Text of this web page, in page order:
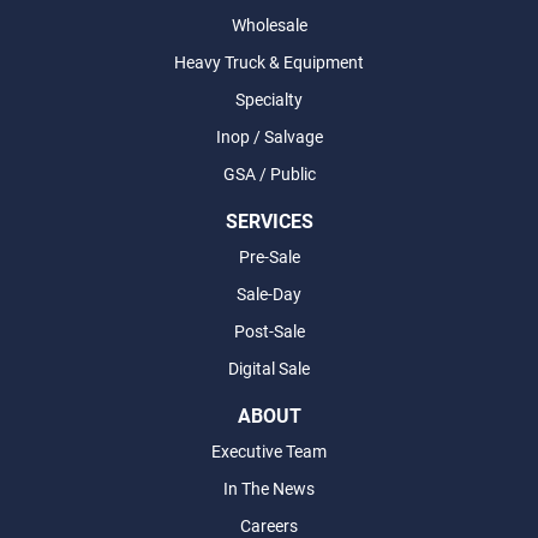
Wholesale
Heavy Truck & Equipment
Specialty
Inop / Salvage
GSA / Public
SERVICES
Pre-Sale
Sale-Day
Post-Sale
Digital Sale
ABOUT
Executive Team
In The News
Careers